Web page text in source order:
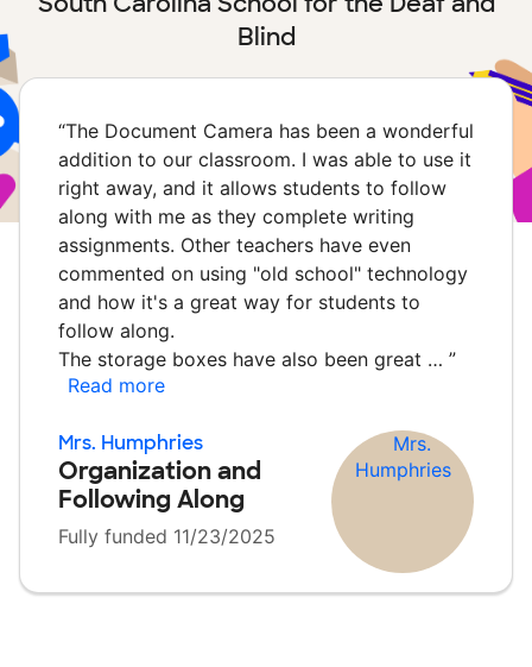
Blind
“The Document Camera has been a wonderful
addition to our classroom. I was able to use it
right away, and it allows students to follow
along with me as they complete writing
assignments. Other teachers have even
commented on using "old school" technology
and how it's a great way for students to
follow along.
The storage boxes have also been great … ”
Read more
Mrs. Humphries
Organization and
Following Along
Fully funded 11/23/2025